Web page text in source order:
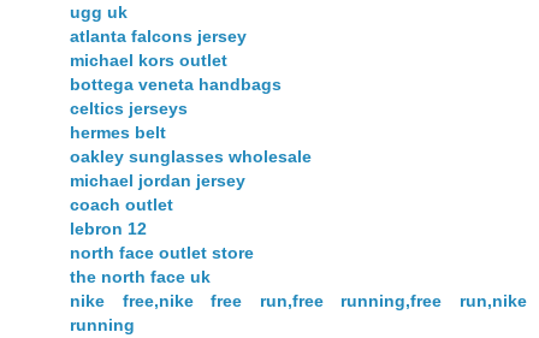
ugg uk
atlanta falcons jersey
michael kors outlet
bottega veneta handbags
celtics jerseys
hermes belt
oakley sunglasses wholesale
michael jordan jersey
coach outlet
lebron 12
north face outlet store
the north face uk
nike free,nike free run,free running,free run,nike
running